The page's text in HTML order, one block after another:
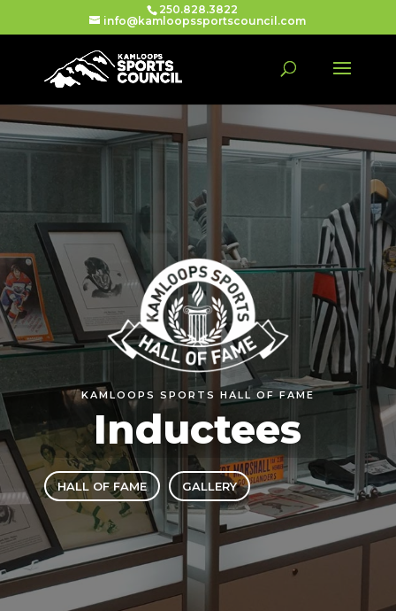
250.828.3822
info@kamloopssportscouncil.com
KAMLOOPS SPORTS HALL OF FAME
Inductees
HALL OF FAME GALLERY